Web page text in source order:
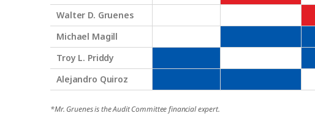
Walter D. Gruenes
Michael Magill
Troy L. Priddy
Alejandro Quiroz
*Mr. Gruenes is the Audit Committee financial expert.